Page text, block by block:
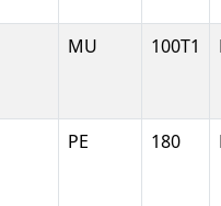
MU 100T1
PE 180